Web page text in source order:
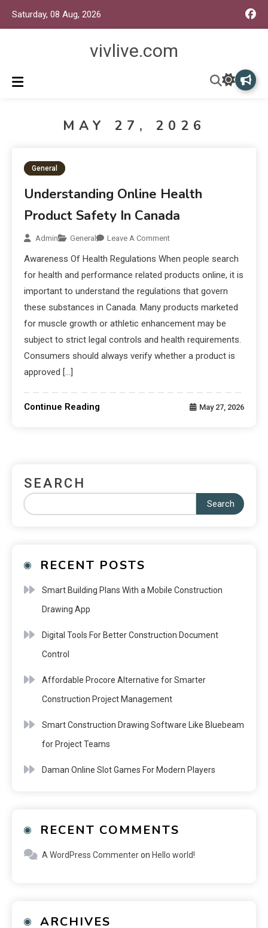
Saturday, 08 Aug, 2026
vivlive.com
MAY 27, 2026
General
Understanding Online Health
Product Safety In Canada
Admin General Leave A Comment
Awareness Of Health Regulations When people search
for health and performance related products online, it is
important to understand the regulations that govern
these substances in Canada. Many products marketed
for muscle growth or athletic enhancement may be
subject to strict legal controls and health requirements.
Consumers should always verify whether a product is
approved […]
Continue Reading May 27, 2026
SEARCH
Search
RECENT POSTS
Smart Building Plans With a Mobile Construction
Drawing App
Digital Tools For Better Construction Document
Control
Affordable Procore Alternative for Smarter
Construction Project Management
Smart Construction Drawing Software Like Bluebeam
for Project Teams
Daman Online Slot Games For Modern Players
RECENT COMMENTS
A WordPress Commenteron Hello world!
ARCHIVES